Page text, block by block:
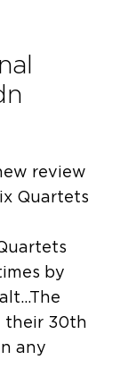
review
Quartets
by
their 30th
any